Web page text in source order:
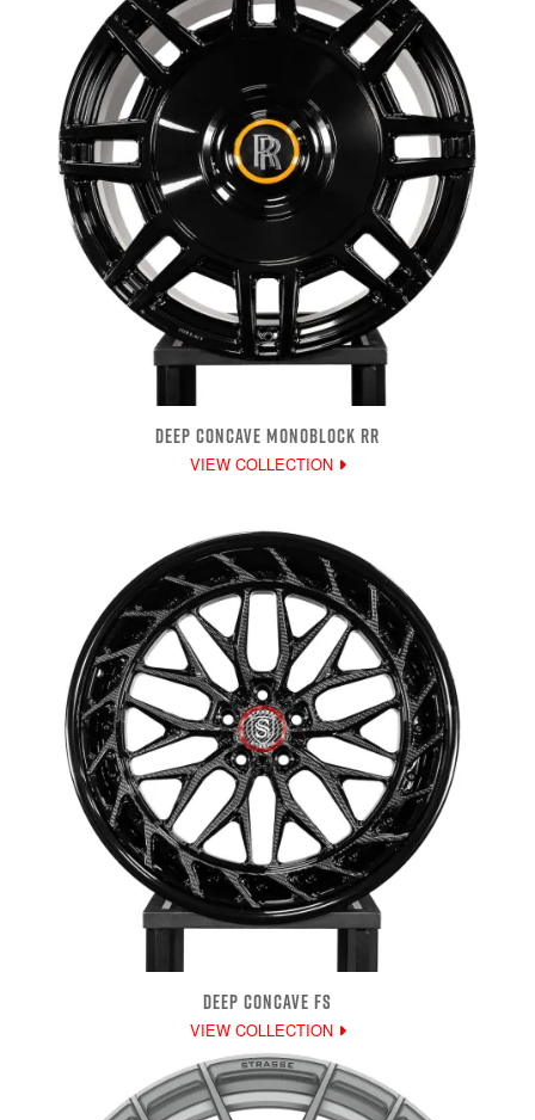
DEEP CONCAVE MONOBLOCK RR
VIEW COLLECTION
DEEP CONCAVE FS
VIEW COLLECTION